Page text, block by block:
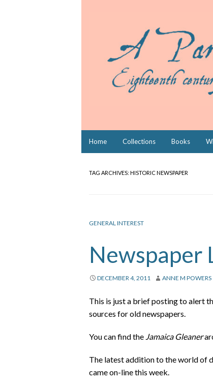
Home Collections Books
TAG ARCHIVES: HISTORIC NEWSPAPER
GENERAL INTEREST
Newspaper
DECEMBER 4, 2011 ANNE M POWERS
This is just a brief posting to alert
sources for old newspapers.
You can find the Jamaica Gleaner
The latest addition to the world of
came on-line this week.